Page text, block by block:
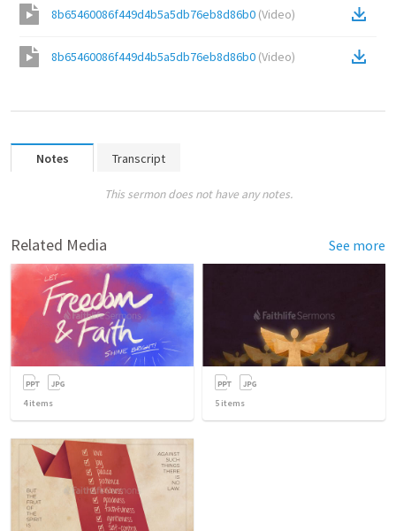
8b65460086f449d4b5a5db76eb8d86b0 (Video)
8b65460086f449d4b5a5db76eb8d86b0 (Video)
Notes Transcript
This sermon does not have any notes.
Related Media See more
4items 5 items